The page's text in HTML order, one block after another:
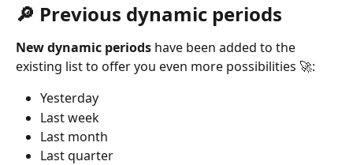
🔎 Previous dynamic periods
New dynamic periods have been added to the
existing list to offer you even more possibilities 🚀:
Yesterday
Last week
Last month
Last quarter